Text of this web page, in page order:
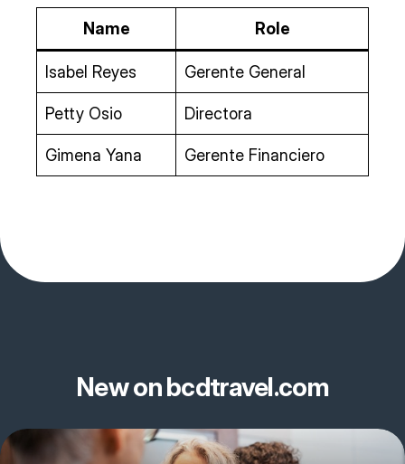
Name Role
Isabel Reyes Gerente General
Petty Osio Directora
Gimena Yana Gerente Financiero
New on bcdtravel.com